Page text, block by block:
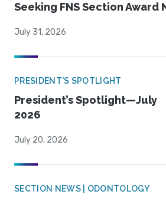
Seeking FNS Section Award
July 31, 2026
PRESIDENT'S SPOTLIGHT
President’s Spotlight—July
2026
July 20, 2026
SECTION NEWS | ODONTOLOGY